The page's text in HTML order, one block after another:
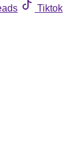
Tiktok